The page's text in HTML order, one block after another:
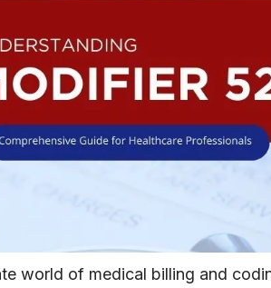
world of medical billing and